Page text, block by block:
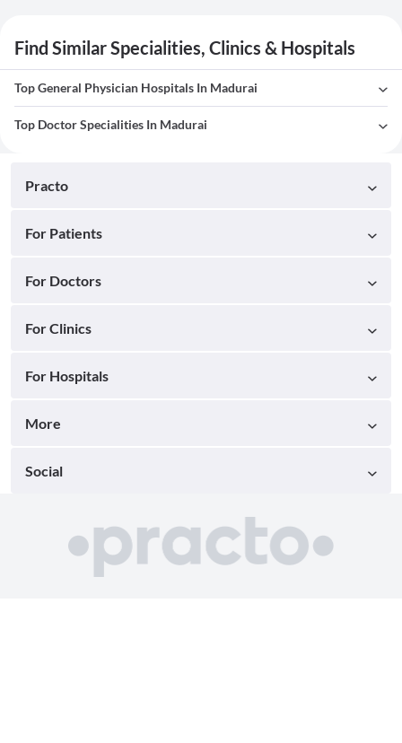
Find Similar Specialities, Clinics & Hospitals
Top General Physician Hospitals In Madurai
Top Doctor Specialities In Madurai
Practo
For Patients
For Doctors
For Clinics
For Hospitals
More
Social